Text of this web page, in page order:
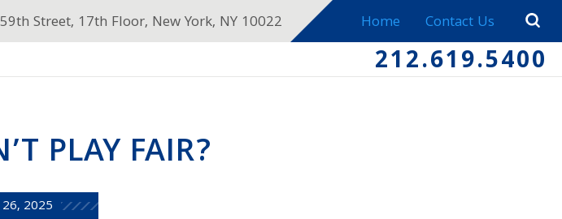
Street, 17th Floor, New York, NY 10022 Home Contact Us
212.619.5400
PLAY FAIR?
2025